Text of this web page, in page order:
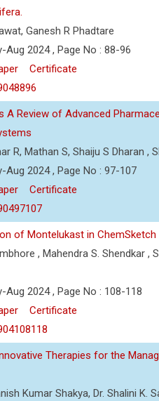
Ganesh R Phadtare
2024 , Page No : 88-96
Certificate
A Review of Advanced
R, Mathan S, Shaiju S Dharan ,
2024 , Page No : 97-107
Certificate
of Montelukast in ChemSketch
, Mahendra S. Shendkar ,
2024 , Page No : 108-118
Certificate
Therapies for the
Kumar Shakya, Dr. Shalini K.